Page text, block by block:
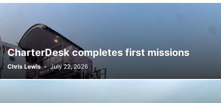
GSA IT/SOFTWARE LAW/INSURANCE/FINANCE LOGISTICS NEWS
CharterDesk completes first missions
Chris Lewis - July 22, 2026